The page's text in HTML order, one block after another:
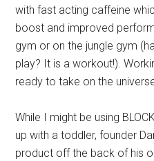
with fast acting caffeine
boost and improved
gym or on the jungle gym
play? It is a workout!).
ready to take on the
While I might be using
up with a toddler, founder
product off the back of his